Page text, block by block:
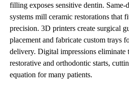
filling exposes sensitive dentin.
systems mill ceramic restorations that
precision. 3D printers create surgical
placement and fabricate custom trays
delivery. Digital impressions eliminate
restorative and orthodontic starts,
equation for many patients.